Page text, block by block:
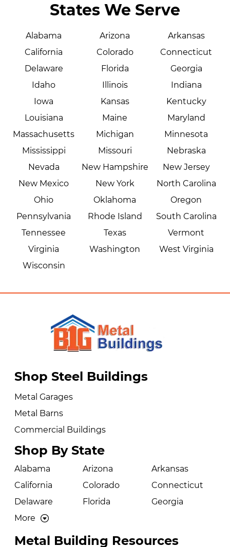
States We Serve
Alabama Arizona
Arkansas
California
Colorado
Connecticut
Delaware
Florida
Georgia
Idaho
Illinois
Indiana
Iowa
Kansas
Kentucky
Louisiana
Maine
Maryland
Massachusetts
Michigan
Minnesota
Mississippi
Missouri
Nebraska
Nevada
New Hampshire
New Jersey
New Mexico
New York
North Carolina
Ohio
Oklahoma
Oregon
Pennsylvania
Rhode Island
South Carolina
Tennessee
Texas
Vermont
Virginia
Washington
West Virginia
Wisconsin
Shop Steel Buildings
Metal Garages
Metal Barns
Commercial Buildings
Shop By State
Alabama Arizona
Arkansas
California
Colorado
Connecticut
Delaware
Florida
Georgia
More
Metal Building Resources